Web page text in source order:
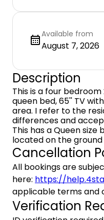
Available from
August 7, 2026
Description
This is a four
queen bed, 65'' TV
area. I refer to the
differences and
This has a Queen
located on the
Cancellation
All bookings are
here: https://
applicable terms and
Verification